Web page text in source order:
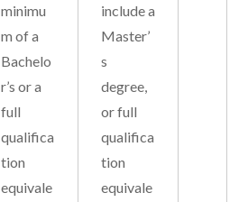
minimu
m of a
Bachelo
r’s or a
full
qualifica
tion
equivale
include a
Master’
s
degree,
or full
qualifica
tion
equivale